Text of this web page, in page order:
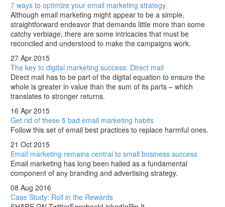
7 ways to optimize your email marketing strategy
Although email marketing might appear to be a simple,
straightforward endeavor that demands little more than some
catchy verbiage, there are some intricacies that must be
reconciled and understood to make the campaigns work.
27 Apr 2015
The key to digital marketing success: Direct mail
Direct mail has to be part of the digital equation to ensure the
whole is greater in value than the sum of its parts – which
translates to stronger returns.
16 Apr 2015
Get rid of these 5 bad email marketing habits
Follow this set of email best practices to replace harmful ones.
21 Oct 2015
Email marketing remains central to small business success
Email marketing has long been hailed as a fundamental
component of any branding and advertising strategy.
08 Aug 2016
Case Study: Roll in the Rewards